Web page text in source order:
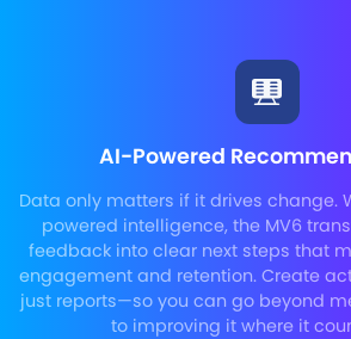
AI-Powered
Data only matters if it drives change.
powered intelligence, the MV6
feedback into clear next steps that
engagement and retention. Create
just reports—so you can go beyond
to improving it where it